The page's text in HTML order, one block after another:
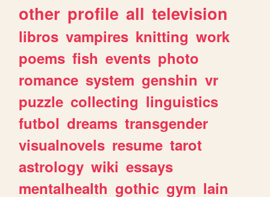
other profile all television
libros vampires knitting work
poems fish events photo
romance system genshin vr
puzzle collecting linguistics
futbol dreams transgender
visualnovels resume tarot
astrology wiki essays
mentalhealth gothic gym lain